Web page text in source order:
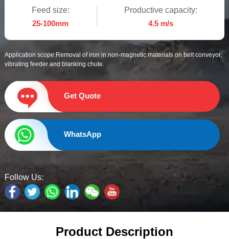
Feed size:
25-100mm
Productive capacity:
4.5 m/s
Application scope:Removal of iron in non-magnetic materials on belt conveyor,
vibrating feeder and blanking chute.
Get Quote
WhatsApp
Follow Us:
Product Description